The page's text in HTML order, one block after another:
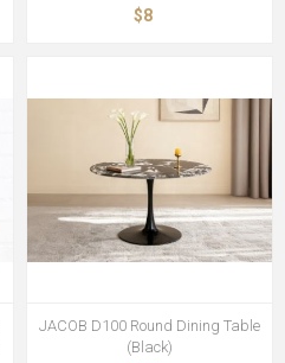
$8
JACOB D100 Round Dining Table
(Black)